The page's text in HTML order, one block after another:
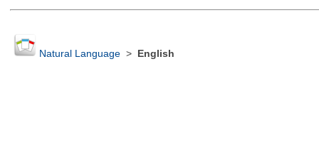
Natural Language> English